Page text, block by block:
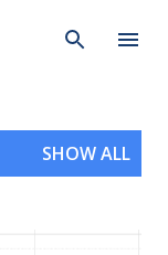
SHOW ALL